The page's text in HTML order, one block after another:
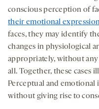
conscious perception of
their emotional
faces, they may identify
changes in physiological
appropriately, without
all. Together, these cases
Perceptual and
without giving rise to